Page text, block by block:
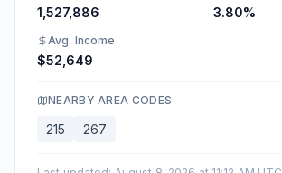
1,527,886​ 3.80%​
Avg. Income
$52,649
NEARBY AREA CODES
215 267